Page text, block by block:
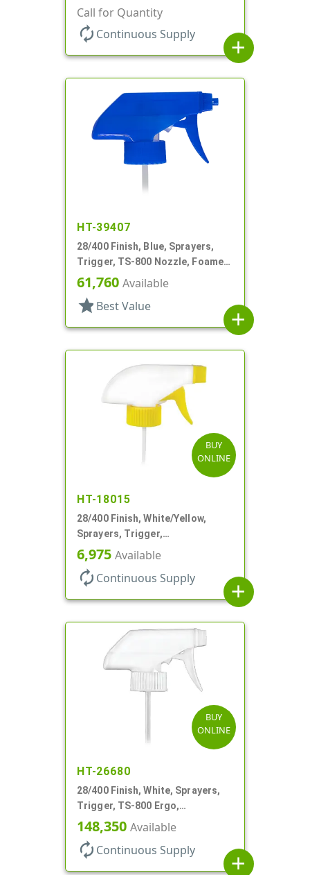
.68cc, 9 1/4" DT
Call for Quantity
autorenew Continuous Supply
add
HT-39407
28/400 Finish, Blue, Sprayers,
Trigger, TS-800 Nozzle, Foamer,
On/Off, 9" Bent DT
61,760 Available
star Best Value
add
BUY
ONLINE
HT-18015
28/400 Finish, White/Yellow,
Sprayers, Trigger,
Spray/Stream/Off, .60cc, 9 1/4"
DT
6,975 Available
autorenew Continuous Supply
add
BUY
ONLINE
HT-26680
28/400 Finish, White, Sprayers,
Trigger, TS-800 Ergo,
Spray/Stream/Off, .9cc, 9 1/4" DT
148,350 Available
autorenew Continuous Supply
add